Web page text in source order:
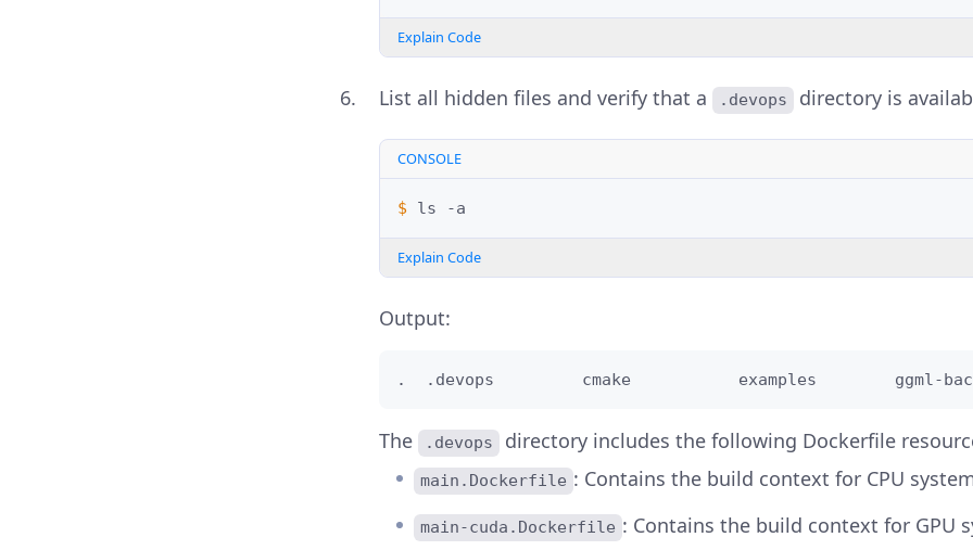
Explain Code
List all hidden files and verify that a .devops directory is
CONSOLE
$ ls
Explain Code
Output:
.  .devops         cmake           examples        ggml-
The .devops directory includes the following Dockerfile
main.Dockerfile : Contains the build context for CPU
main-cuda.Dockerfile : Contains the build context for GPU